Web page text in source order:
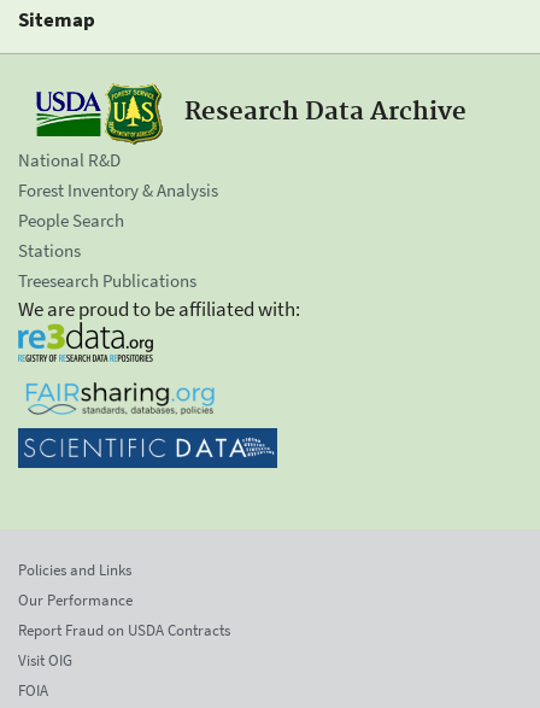
Sitemap
Research Data Archive
National R&D
Forest Inventory & Analysis
People Search
Stations
Treesearch Publications
We are proud to be affiliated with:
Policies and Links
Our Performance
Report Fraud on USDA Contracts
Visit OIG
FOIA